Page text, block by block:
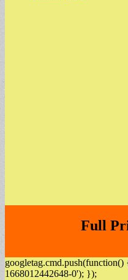
Full
1668012442648-0'); });